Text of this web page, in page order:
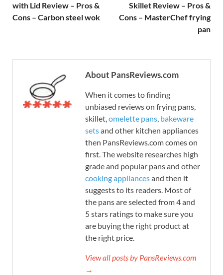
with Lid Review – Pros &
Cons – Carbon steel wok
Skillet Review – Pros &
Cons – MasterChef frying
pan
About PansReviews.com
When it comes to finding
unbiased reviews on frying pans,
skillet,omelette pans, bakeware
setsand other kitchen appliances
then PansReviews.com comes on
first. The website researches high
grade and popular pans and other
cooking appliancesand then it
suggests to its readers. Most of
the pans are selected from 4 and
5 stars ratings to make sure you
are buying the right product at
the right price.
View all posts by PansReviews.com
→